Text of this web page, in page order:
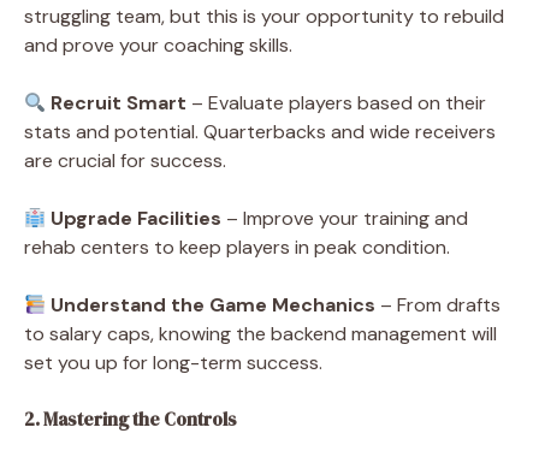
struggling team, but this is your opportunity to rebuild
and prove your coaching skills.
Recruit Smart – Evaluate players based on their
stats and potential. Quarterbacks and wide receivers
are crucial for success.
Upgrade Facilities – Improve your training and
rehab centers to keep players in peak condition.
Understand the Game Mechanics – From drafts
to salary caps, knowing the backend management will
set you up for long-term success.
2. Mastering the Controls